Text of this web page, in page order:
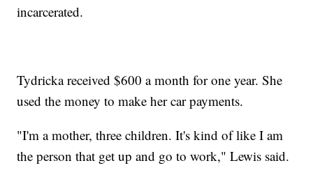
incarcerated.
Tydricka received $600 a month for one year. She
used the money to make her car payments.
"I'm a mother, three children. It's kind of like I am
the person that get up and go to work," Lewis said.